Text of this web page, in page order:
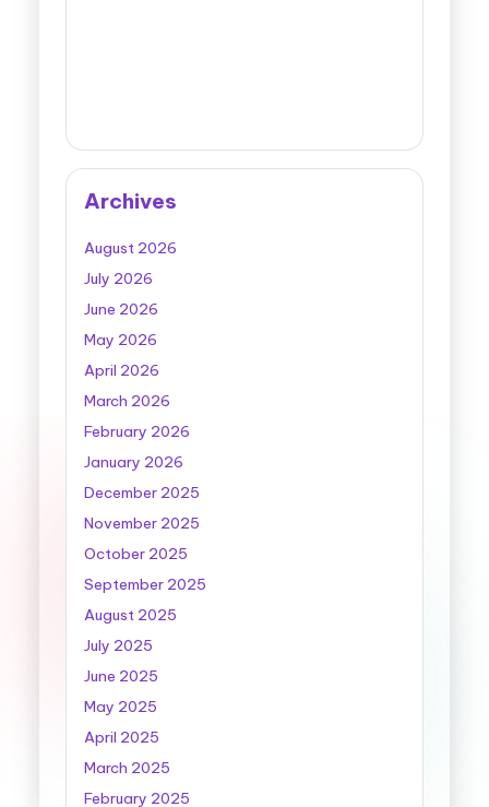
Archives
August 2026
July 2026
June 2026
May 2026
April 2026
March 2026
February 2026
January 2026
December 2025
November 2025
October 2025
September 2025
August 2025
July 2025
June 2025
May 2025
April 2025
March 2025
February 2025